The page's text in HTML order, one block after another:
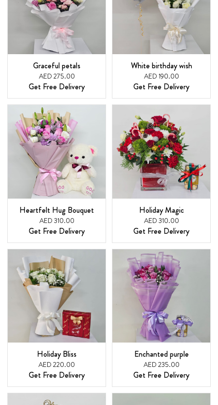
Graceful petals
AED 275.00
Get Free Delivery
White birthday wish
AED 190.00
Get Free Delivery
Heartfelt Hug Bouquet
AED 310.00
Get Free Delivery
Holiday Magic
AED 310.00
Get Free Delivery
Holiday Bliss
AED 220.00
Get Free Delivery
Enchanted purple
AED 235.00
Get Free Delivery